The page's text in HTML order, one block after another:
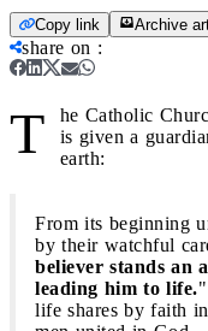
Copy link Archive
share on :
T
he Catholic
is given a
earth:
From its beginning
by their watchful
believer stands an
leading him to life.
life shares by faith